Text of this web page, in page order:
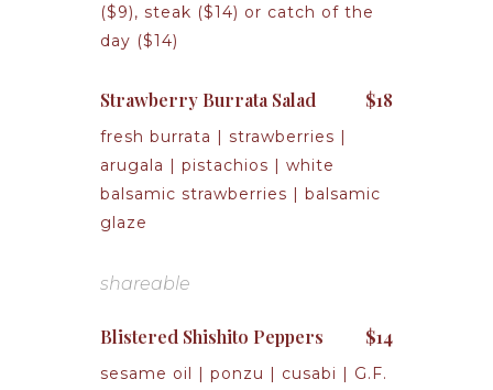
($9), steak ($14) or catch of the
day ($14)
Strawberry Burrata Salad $18
fresh burrata | strawberries |
arugala | pistachios | white
balsamic strawberries | balsamic
glaze
shareable
Blistered Shishito Peppers $14
sesame oil | ponzu | cusabi | G.F.